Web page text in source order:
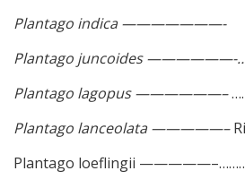
Plantago indica ———————-
Plantago juncoides ——————-
Plantago lagopus ——————–
Plantago lanceolata —————–
Plantago loeflingii